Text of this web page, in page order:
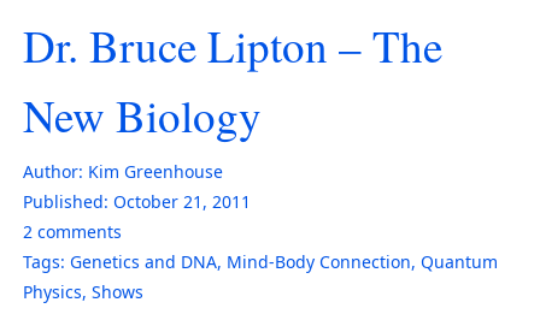
Dr. Bruce Lipton – The
New Biology
Author: Kim Greenhouse
Published: October 21, 2011
2 comments
Tags: Genetics and DNA, Mind-Body Connection, Quantum
Physics, Shows